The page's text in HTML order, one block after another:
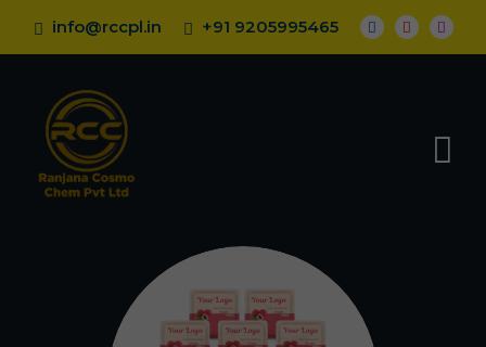
info@rccpl.in +91 9205995465